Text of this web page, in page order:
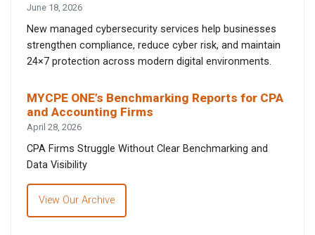
June 18, 2026
New managed cybersecurity services help businesses
strengthen compliance, reduce cyber risk, and maintain
24×7 protection across modern digital environments.
MYCPE ONE’s Benchmarking Reports for CPA
and Accounting Firms
April 28, 2026
CPA Firms Struggle Without Clear Benchmarking and
Data Visibility
View Our Archive